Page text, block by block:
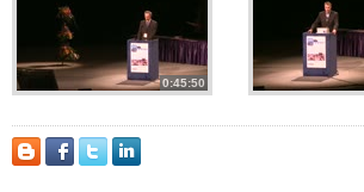
0:45:50